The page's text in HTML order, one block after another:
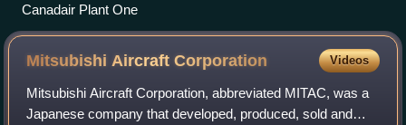
Canadair Plant One
Mitsubishi AircraftCorporation Videos
Mitsubishi Aircraft Corporation, abbreviated MITAC, was a
Japanese company that developed, produced, sold and